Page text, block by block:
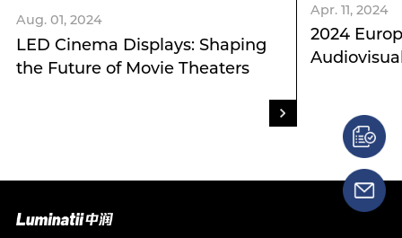
Aug. 01, 2024
LED Cinema Displays: Shaping
the Future of Movie Theaters
Apr. 11, 2024
2024